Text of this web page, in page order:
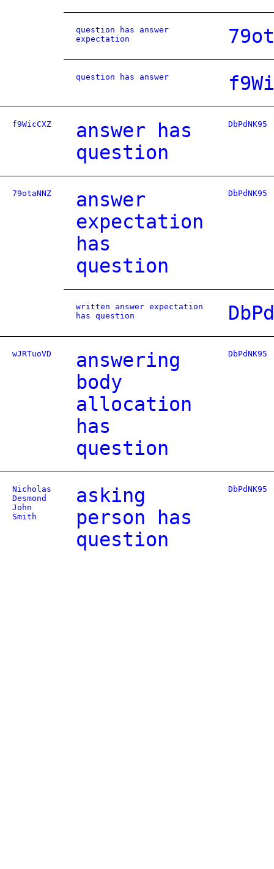
question has answer
expectation
question has answer
f9WicCXZ
answer has
question
DbPdNK95
79otaNNZ
answer
expectation
has
question
DbPdNK95
written answer expectation
has question
wJRTuoVD
answering
body
allocation
has
question
DbPdNK95
Nicholas
Desmond
John
Smith
asking
person has
question
DbPdNK95